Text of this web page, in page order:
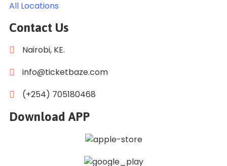
All Locations
Contact Us
Nairobi, KE.
info@ticketbaze.com
(+254) 705180468
Download APP